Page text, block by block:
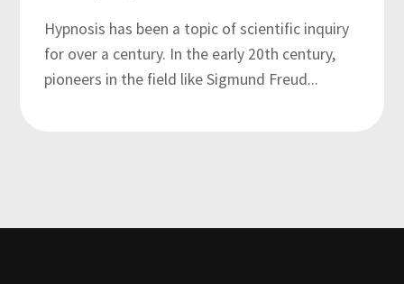
Hypnosis has been a topic of scientific inquiry
for over a century. In the early 20th century,
pioneers in the field like Sigmund Freud...